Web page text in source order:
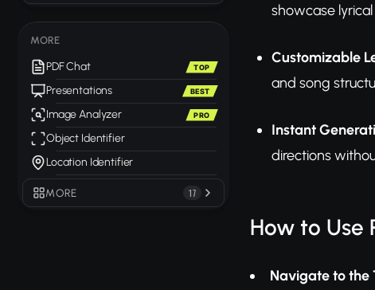
MORE
PDF Chat TOP
Presentations BEST
Image Analyzer PRO
Object Identifier
Location Identifier
MORE 17
showcase
Customizable
and song
Instant
directions
How to Use
Navigate to the